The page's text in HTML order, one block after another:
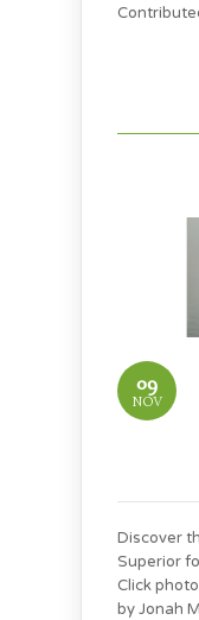
09
NOV
Discover
Superior
Click
by Jonah